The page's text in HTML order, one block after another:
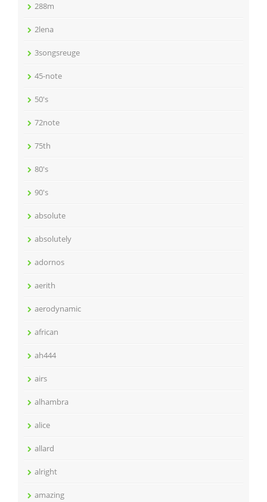
288m
2lena
3songsreuge
45-note
50's
72note
75th
80's
90's
absolute
absolutely
adornos
aerith
aerodynamic
african
ah444
airs
alhambra
alice
allard
alright
amazing